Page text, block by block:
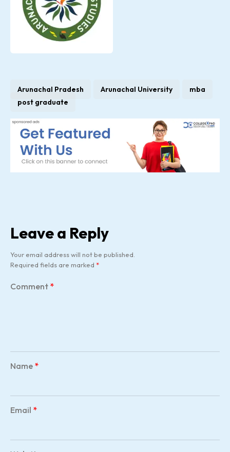
Arunachal Pradesh Arunachal University
mba
post graduate
Leave a Reply
Your email address will not be published.
Required fields are marked *
Comment *
Name *
Email *